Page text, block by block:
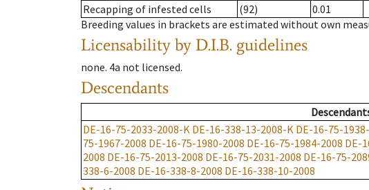
Recapping of infested cells
(92)
0.01
Breeding values in brackets are estimated without own
Licensability by D.I.B. guidelines
none. 4a not licensed.
Descendants
DE-16-75-2033-2008-K DE-16-338-13-2008-K DE-16-75-
75-1967-2008 DE-16-75-1980-2008 DE-16-75-1984-2008 DE-
2008 DE-16-75-2013-2008 DE-16-75-2031-2008 DE-16-75-
338-6-2008 DE-16-338-8-2008 DE-16-338-10-2008